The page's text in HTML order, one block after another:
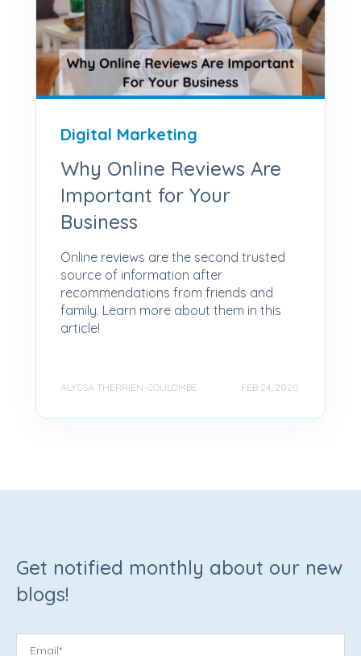
Digital Marketing
Why Online Reviews Are
Important for Your
Business
Online reviews are the second trusted
source of information after
recommendations from friends and
family. Learn more about them in this
article!
ALYSSA THERRIEN-COULOMBE FEB 24, 2020
Get notified monthly about our new
blogs!